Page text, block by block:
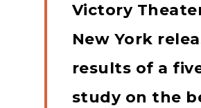
Victory
New York
results of a
study on the